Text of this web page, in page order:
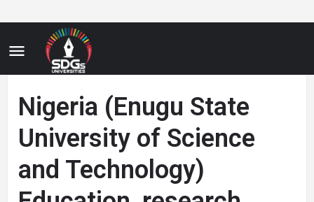
Nigeria (Enugu State
University of Science
and Technology)